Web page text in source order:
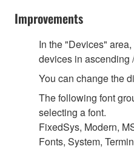
Improvements
In the "Devices"
devices in ascending
You can change the
The following font
selecting a font.
FixedSys, Modern,
Fonts, System,